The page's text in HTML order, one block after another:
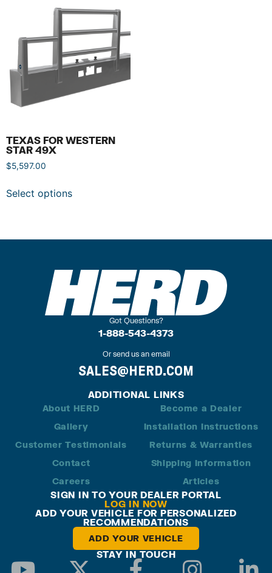
TEXAS FOR WESTERN
STAR 49X
$5,597.00
Select options
Got Questions?
1-888-543-4373
Or send us an email
SALES@HERD.COM
ADDITIONAL LINKS
About HERD
Gallery
Customer Testimonials
Contact
Careers
Become a Dealer
Installation Instructions
Returns & Warranties
Shipping Information
Articles
SIGN IN TO YOUR DEALER PORTAL
LOG IN NOW
ADD YOUR VEHICLE FOR PERSONALIZED
RECOMMENDATIONS
ADD YOUR VEHICLE
STAY IN TOUCH